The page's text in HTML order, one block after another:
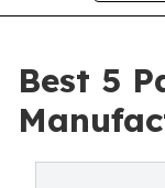
Best 5